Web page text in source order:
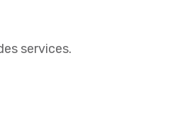
services.